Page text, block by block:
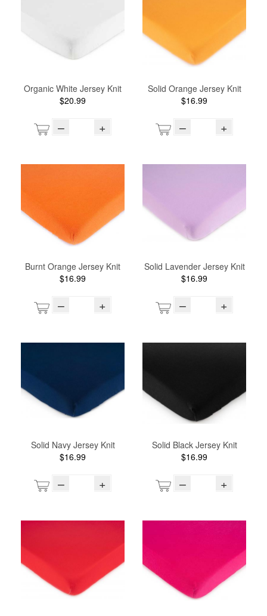
Organic White Jersey Knit
$20.99
– +
Solid Orange Jersey Knit
$16.99
– +
Burnt Orange Jersey Knit
$16.99
– +
Solid Lavender Jersey Knit
$16.99
– +
Solid Navy Jersey Knit
$16.99
– +
Solid Black Jersey Knit
$16.99
– +